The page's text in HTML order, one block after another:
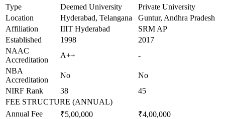
Type
Deemed University
Private University
Location
Hyderabad, Telangana
Guntur, Andhra Pradesh
Affiliation
IIIT Hyderabad
SRM AP
Established
1998
2017
NAAC
Accreditation
A++
-
NBA
Accreditation
No
No
NIRF Rank
38
45
FEE STRUCTURE (ANNUAL)
Annual Fee
₹5,00,000
₹4,00,000